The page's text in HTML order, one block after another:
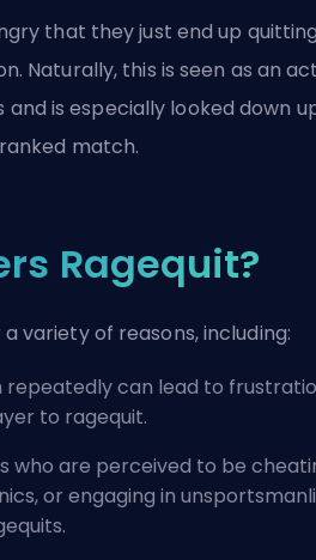
that they just end up
Naturally, this is seen as an
is especially looked down
match.
Ragequit?
variety of reasons, including:
repeatedly can lead to
to ragequit.
who are perceived to be
or engaging in